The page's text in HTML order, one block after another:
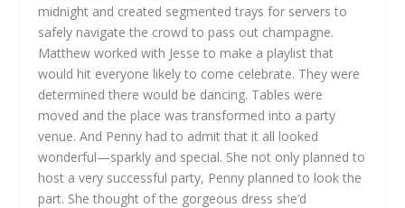
midnight and created segmented trays for servers to
safely navigate the crowd to pass out champagne.
Matthew worked with Jesse to make a playlist that
would hit everyone likely to come celebrate. They were
determined there would be dancing. Tables were
moved and the place was transformed into a party
venue. And Penny had to admit that it all looked
wonderful—sparkly and special. She not only planned to
host a very successful party, Penny planned to look the
part. She thought of the gorgeous dress she’d